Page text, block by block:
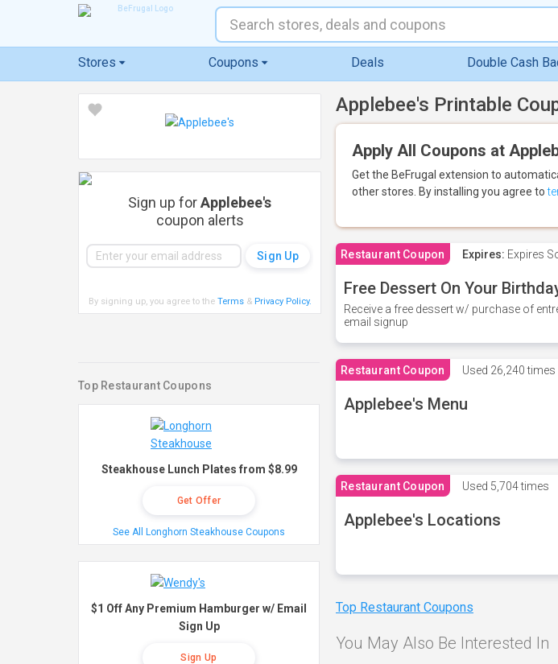
Stores Coupons Deals Double Cash
Applebee's Printable
Apply All Coupons at
Get the BeFrugal extension to
other stores. By installing you agree to
Restaurant Coupon Expires: Expires
Free Dessert On Your
Receive a free dessert w/ purchase of
email signup
Restaurant Coupon Used 26,240 times
Applebee's Menu
Restaurant Coupon Used 5,704 times
Applebee's Locations
Top Restaurant Coupons
You May Also Be Interested In
Sign up forApplebee's
coupon alerts
By signing up, you agree to the Terms& Privacy Policy.
Top Restaurant Coupons
Steakhouse Lunch Plates from $8.99
Get Offer
See All Longhorn Steakhouse Coupons
$1 Off Any Premium Hamburger w/ Email
Sign Up
Sign Up